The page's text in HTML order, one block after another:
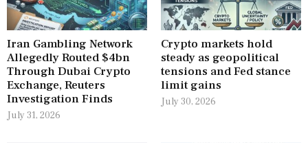
Iran Gambling Network
Allegedly Routed $4bn
Through Dubai Crypto
Exchange, Reuters
Investigation Finds
July 31, 2026
Crypto markets hold
steady as geopolitical
tensions and Fed stance
limit gains
July 30, 2026